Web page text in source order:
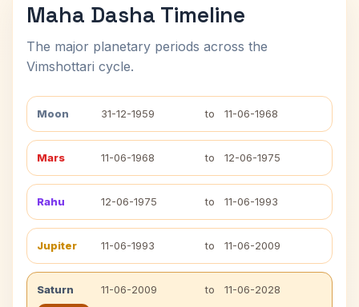
Maha Dasha Timeline
The major planetary periods across the
Vimshottari cycle.
Moon 31-12-1959 to 11-06-1968
Mars 11-06-1968 to 12-06-1975
Rahu 12-06-1975 to 11-06-1993
Jupiter 11-06-1993 to 11-06-2009
Saturn 11-06-2009 to 11-06-2028